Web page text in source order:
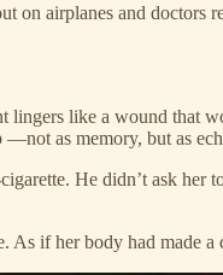
on airplanes and
like a wound that
as memory, but as
He didn’t ask
if her body had made a